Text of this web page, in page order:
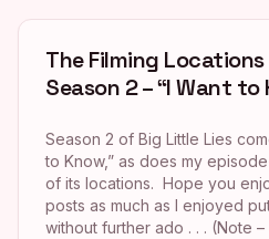
The Filming
Season 2 – “I Want to
Season 2 of Big Little Lies
to Know,” as does my
of its locations. Hope you
posts as much as I enjoyed
without further ado . . . (Note